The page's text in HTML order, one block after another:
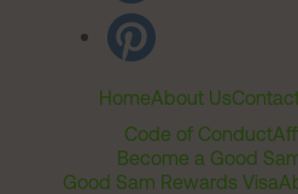
HomeAbout Us
Code of Conduct
Become a Good
Good Sam Rewards Visa